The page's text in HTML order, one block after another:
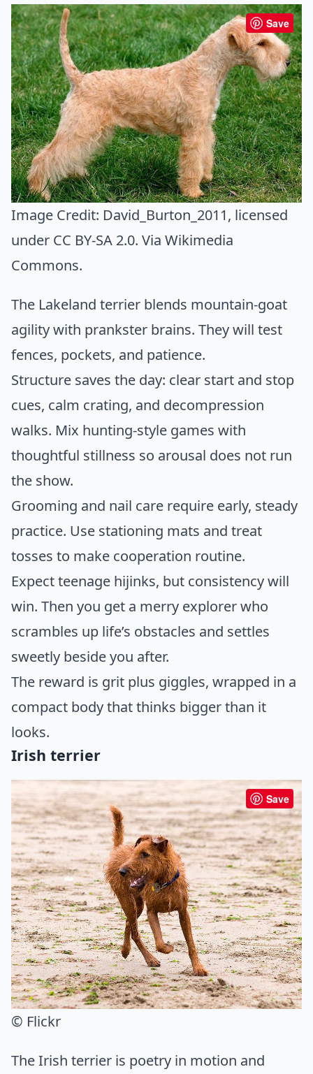
Save
Image Credit: David_Burton_2011, licensed
under CC BY-SA 2.0. Via Wikimedia
Commons.
The Lakeland terrier blends mountain-goat
agility with prankster brains. They will test
fences, pockets, and patience.
Structure saves the day: clear start and stop
cues, calm crating, and decompression
walks. Mix hunting-style games with
thoughtful stillness so arousal does not run
the show.
Grooming and nail care require early, steady
practice. Use stationing mats and treat
tosses to make cooperation routine.
Expect teenage hijinks, but consistency will
win. Then you get a merry explorer who
scrambles up life’s obstacles and settles
sweetly beside you after.
The reward is grit plus giggles, wrapped in a
compact body that thinks bigger than it
looks.
Irish terrier
Save
© Flickr
The Irish terrier is poetry in motion and